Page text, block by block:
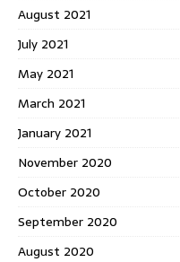
August 2021
July 2021
May 2021
March 2021
January 2021
November 2020
October 2020
September 2020
August 2020